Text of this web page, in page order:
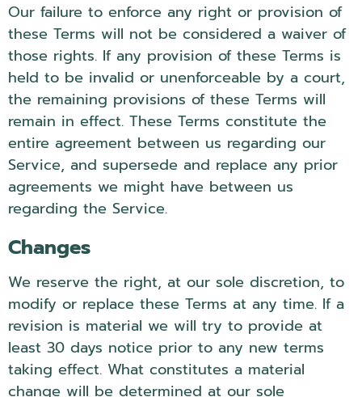
Our failure to enforce any right or provision of
these Terms will not be considered a waiver of
those rights. If any provision of these Terms is
held to be invalid or unenforceable by a court,
the remaining provisions of these Terms will
remain in effect. These Terms constitute the
entire agreement between us regarding our
Service, and supersede and replace any prior
agreements we might have between us
regarding the Service.
Changes
We reserve the right, at our sole discretion, to
modify or replace these Terms at any time. If a
revision is material we will try to provide at
least 30 days notice prior to any new terms
taking effect. What constitutes a material
change will be determined at our sole